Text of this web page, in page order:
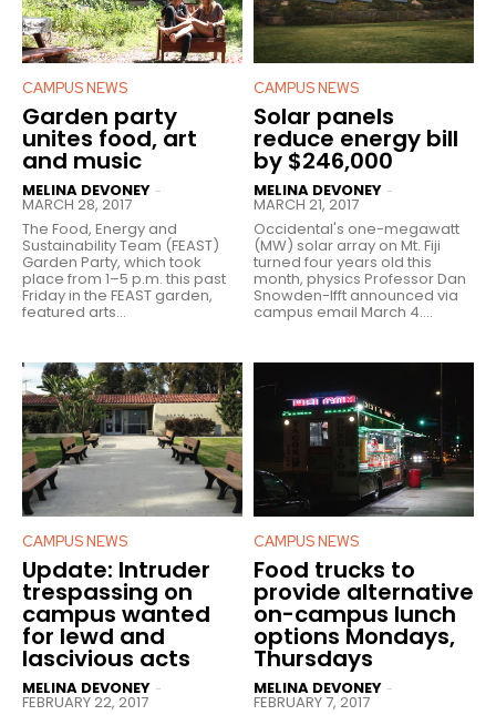
CAMPUS NEWS
Garden party
unites food, art
and music
MELINA DEVONEY -
MARCH 28, 2017
The Food, Energy and
Sustainability Team (FEAST)
Garden Party, which took
place from 1–5 p.m. this past
Friday in the FEAST garden,
featured arts...
CAMPUS NEWS
Solar panels
reduce energy bill
by $246,000
MELINA DEVONEY -
MARCH 21, 2017
Occidental's one-megawatt
(MW) solar array on Mt. Fiji
turned four years old this
month, physics Professor Dan
Snowden-Ifft announced via
campus email March 4....
CAMPUS NEWS
Update: Intruder
trespassing on
campus wanted
for lewd and
lascivious acts
MELINA DEVONEY -
FEBRUARY 22, 2017
CAMPUS NEWS
Food trucks to
provide alternative
on-campus lunch
options Mondays,
Thursdays
MELINA DEVONEY -
FEBRUARY 7, 2017